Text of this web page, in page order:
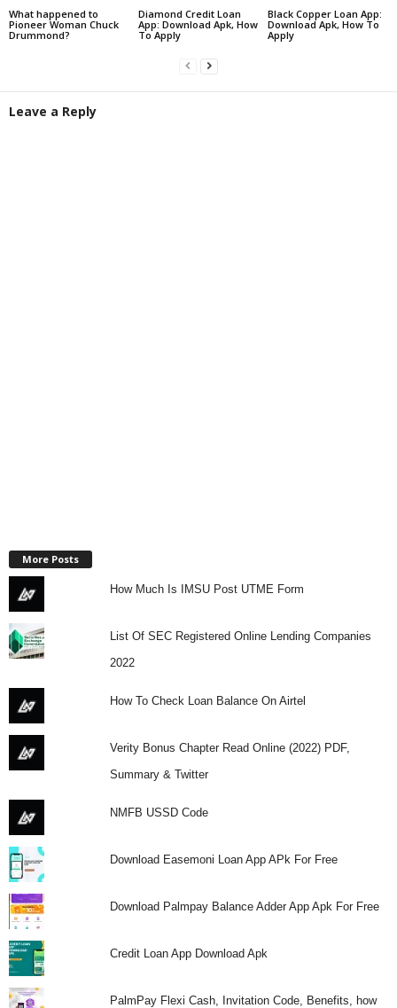
What happened to
Pioneer Woman Chuck
Drummond?
Diamond Credit Loan
App: Download Apk, How
To Apply
Black Copper Loan App:
Download Apk, How To
Apply
Leave a Reply
More Posts
How Much Is IMSU Post UTME Form
List Of SEC Registered Online Lending Companies
2022
How To Check Loan Balance On Airtel
Verity Bonus Chapter Read Online (2022) PDF,
Summary & Twitter
NMFB USSD Code
Download Easemoni Loan App APk For Free
Download Palmpay Balance Adder App Apk For Free
Credit Loan App Download Apk
PalmPay Flexi Cash, Invitation Code, Benefits, how